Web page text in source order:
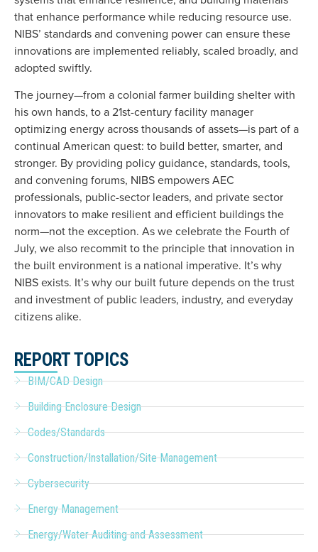
that enhance performance while reducing resource use.
NIBS’ standards and convening power can ensure these
innovations are implemented reliably, scaled broadly, and
adopted swiftly.
The journey—from a colonial farmer building shelter with
his own hands, to a 21st-century facility manager
optimizing energy across thousands of assets—is part of a
continual American quest: to build better, smarter, and
stronger. By providing policy guidance, standards, tools,
and convening forums, NIBS empowers AEC
professionals, public-sector leaders, and private sector
innovators to make resilient and efficient buildings the
norm—not the exception. As we celebrate the Fourth of
July, we also recommit to the principle that innovation in
the built environment is a national imperative. It’s why
NIBS exists. It’s why our built future depends on the trust
and investment of public leaders, industry, and everyday
citizens alike.
REPORT TOPICS
BIM/CAD Design
Building Enclosure Design
Codes/Standards
Construction/Installation/Site Management
Cybersecurity
Energy Management
Energy/Water Auditing and Assessment